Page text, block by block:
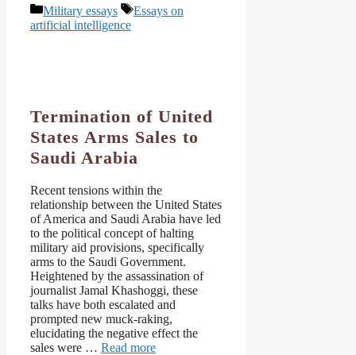
Categories
Military essays Tags
Essays on
artificial intelligence
Termination of United
States Arms Sales to
Saudi Arabia
Recent tensions within the
relationship between the United States
of America and Saudi Arabia have led
to the political concept of halting
military aid provisions, specifically
arms to the Saudi Government.
Heightened by the assassination of
journalist Jamal Khashoggi, these
talks have both escalated and
prompted new muck-raking,
elucidating the negative effect the
sales were … Read more